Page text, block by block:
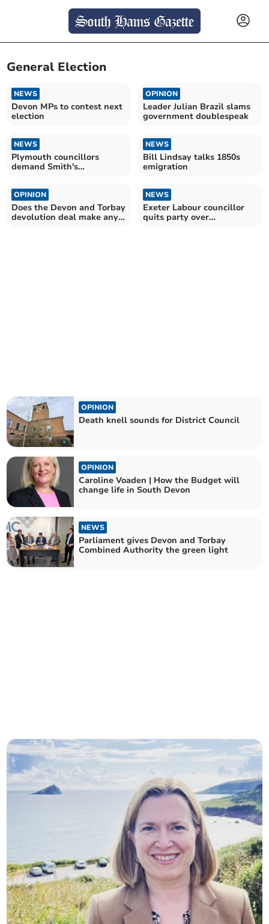
General Election
NEWS
Devon MPs to contest next
election
OPINION
Leader Julian Brazil slams
government doublespeak
NEWS
Plymouth councillors
demand Smith's
NEWS
Bill Lindsay talks 1850s
emigration
OPINION
Does the Devon and Torbay
devolution deal make any
NEWS
Exeter Labour councillor
quits party over
OPINION
Death knell sounds for District Council
OPINION
Caroline Voaden | How the Budget will
change life in South Devon
NEWS
Parliament gives Devon and Torbay
Combined Authority the green light